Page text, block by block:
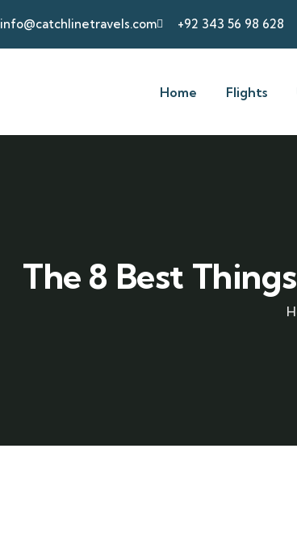
info@catchlinetravels.com +92 343 56 98 628
Home Flights
The 8 Best